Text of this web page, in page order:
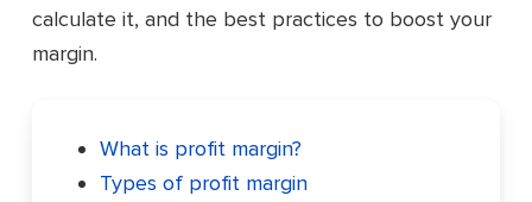
calculate it, and the best practices to boost your
margin.
What is profit margin?
Types of profit margin